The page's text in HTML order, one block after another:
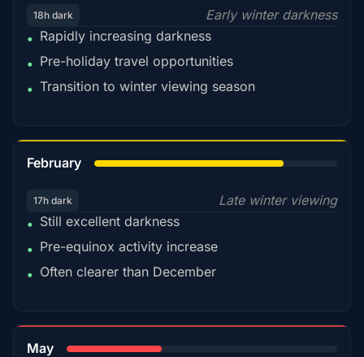
18h dark
Early winter darkness
• Rapidly increasing darkness
• Pre-holiday travel opportunities
• Transition to winter viewing season
February
17h dark
Late winter viewing
• Still excellent darkness
• Pre-equinox activity increase
• Often clearer than December
May